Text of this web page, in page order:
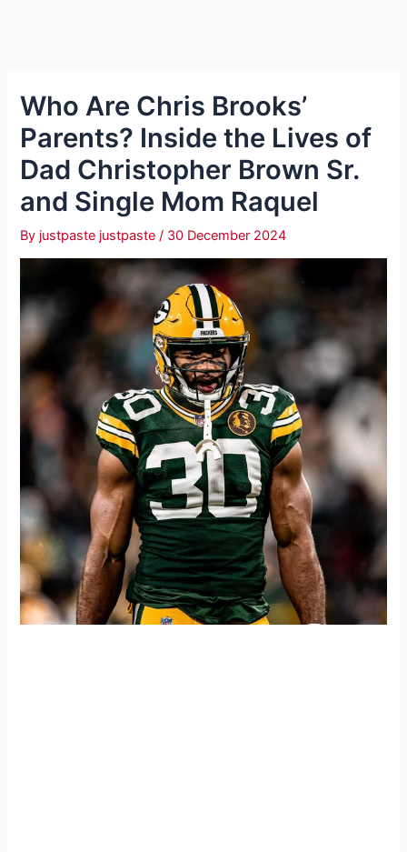
Who Are Chris Brooks’
Parents? Inside the Lives of
Dad Christopher Brown Sr.
and Single Mom Raquel
By justpaste justpaste/ 30 December 2024